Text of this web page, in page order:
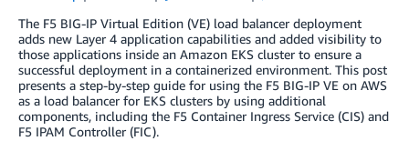
The F5 BIG-IP Virtual Edition (VE) load balancer deployment
adds new Layer 4 application capabilities and added visibility to
those applications inside an Amazon EKS cluster to ensure a
successful deployment in a containerized environment. This post
presents a step-by-step guide for using the F5 BIG-IP VE on AWS
as a load balancer for EKS clusters by using additional
components, including the F5 Container Ingress Service (CIS) and
F5 IPAM Controller (FIC).